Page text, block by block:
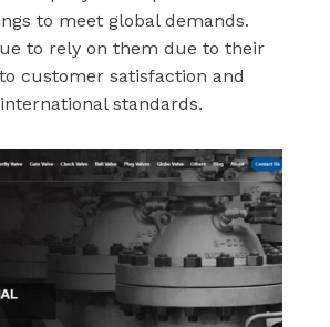
to meet global demands.
to rely on them due to their
customer satisfaction and
standards.